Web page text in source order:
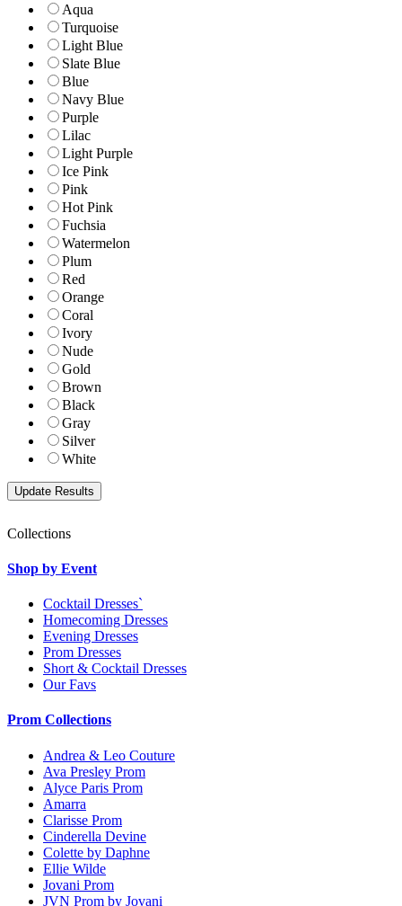
Aqua
Turquoise
Light Blue
Slate Blue
Blue
Navy Blue
Purple
Lilac
Light Purple
Ice Pink
Pink
Hot Pink
Fuchsia
Watermelon
Plum
Red
Orange
Coral
Ivory
Nude
Gold
Brown
Black
Gray
Silver
White
Collections
Shop by Event
Cocktail Dresses`
Homecoming Dresses
Evening Dresses
Prom Dresses
Short & Cocktail Dresses
Our Favs
Prom Collections
Andrea & Leo Couture
Ava Presley Prom
Alyce Paris Prom
Amarra
Clarisse Prom
Cinderella Devine
Colette by Daphne
Ellie Wilde
Jovani Prom
JVN Prom by Jovani